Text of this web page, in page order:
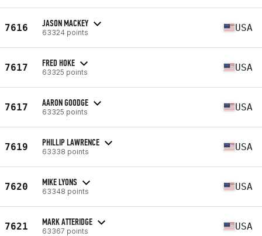
7616 JASON MACKEY
63324 points USA
7617 FRED HOKE
63325 points USA
7617 AARON GOODGE
63325 points USA
7619 PHILLIP LAWRENCE
63338 points USA
7620 MIKE LYONS
63348 points USA
7621 MARK ATTERIDGE
63367 points USA